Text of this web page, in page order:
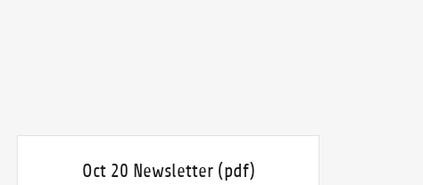
Oct 20 Newsletter(pdf)